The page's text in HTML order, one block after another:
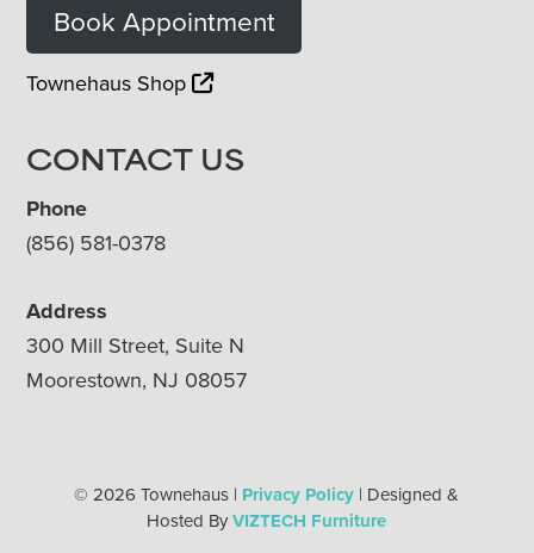
Book Appointment
Townehaus Shop
CONTACT US
Phone
(856) 581-0378
Address
300 Mill Street, Suite N
Moorestown, NJ 08057
© 2026 Townehaus | Privacy Policy | Designed &
Hosted ByVIZTECH Furniture